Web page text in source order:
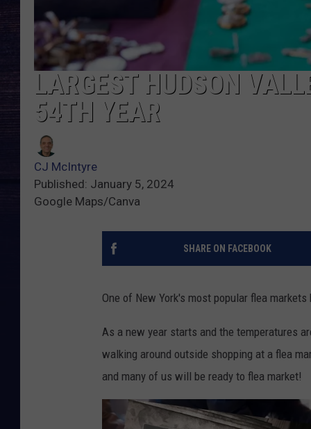
LARGEST HUDSON
54TH YEAR
CJ McIntyre
Published: January 5, 2024
Google Maps/Canva
SHARE ON FACEBOOK
One of New York's most popular flea
As a new year starts and the temperatures
walking around outside shopping at a flea
and many of us will be ready to flea market!